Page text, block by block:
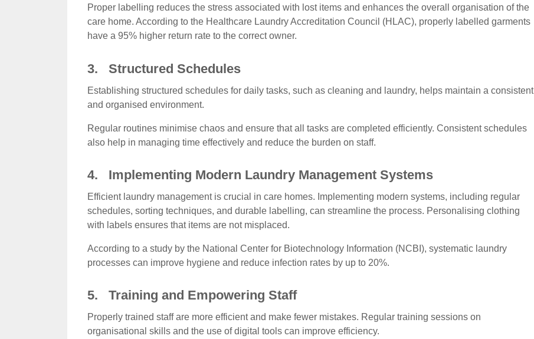
Proper labelling reduces the stress associated with lost items and enhances the overall organisation of the
care home. According to the Healthcare Laundry Accreditation Council (HLAC), properly labelled garments
have a 95% higher return rate to the correct owner.
3. Structured Schedules
Establishing structured schedules for daily tasks, such as cleaning and laundry, helps maintain a consistent
and organised environment.
Regular routines minimise chaos and ensure that all tasks are completed efficiently. Consistent schedules
also help in managing time effectively and reduce the burden on staff.
4. Implementing Modern Laundry Management Systems
Efficient laundry management is crucial in care homes. Implementing modern systems, including regular
schedules, sorting techniques, and durable labelling, can streamline the process. Personalising clothing
with labels ensures that items are not misplaced.
According to a study by the National Center for Biotechnology Information (NCBI), systematic laundry
processes can improve hygiene and reduce infection rates by up to 20%.
5. Training and Empowering Staff
Properly trained staff are more efficient and make fewer mistakes. Regular training sessions on
organisational skills and the use of digital tools can improve efficiency.